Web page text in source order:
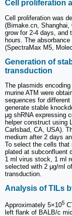
Cell proliferation
Cell proliferation was
(Bimake.cn, Shanghai,
grow for 2-4 days, and
hours. The
(SpectraMax M5,
Generation of
transduction
The plasmids
murine ATM were
sequences for
generate stable
μg shRNA expressing
helper construct using
Carlsbad, CA, USA).
medium after 2 days
To select the cells
plated at subconfluent
1 ml virus stock, 1 ml
selected with 2 μg/ml
transduction.
Analysis of TILs
Approximately 5×105
left flank of BALB/c